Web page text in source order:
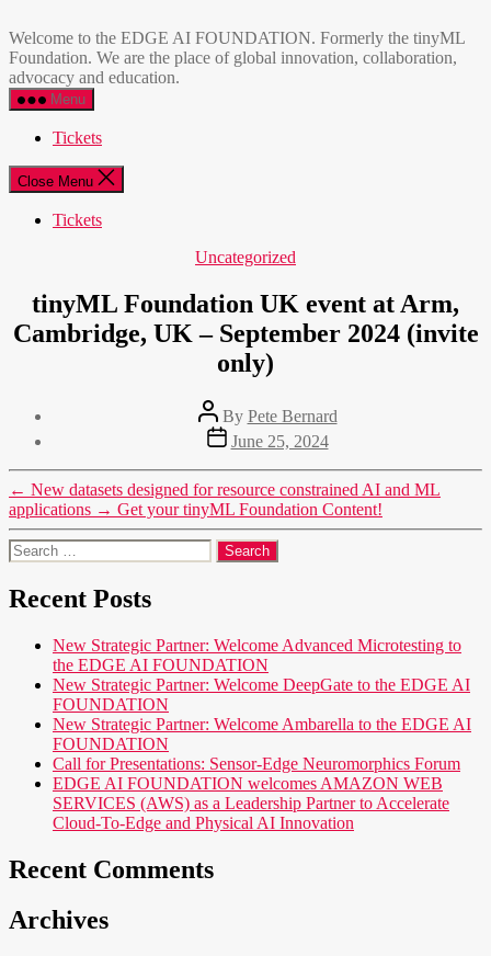
to
the
content
AI
FOUNDATION
Welcome to the EDGE AI FOUNDATION. Formerly the tinyML
Foundation. We are the place of global innovation, collaboration,
advocacy and education.
Menu
Tickets
Close Menu
Tickets
Categories
Uncategorized
tinyML Foundation UK event at Arm,
Cambridge, UK – September 2024 (invite
only)
Post
author
By Pete Bernard
Post
date
June 25, 2024
← New datasets designed for resource constrained AI and ML
applications → Get your tinyML Foundation Content!
Search
for:
Recent Posts
New Strategic Partner: Welcome Advanced Microtesting to
the EDGE AI FOUNDATION
New Strategic Partner: Welcome DeepGate to the EDGE AI
FOUNDATION
New Strategic Partner: Welcome Ambarella to the EDGE AI
FOUNDATION
Call for Presentations: Sensor-Edge Neuromorphics Forum
EDGE AI FOUNDATION welcomes AMAZON WEB
SERVICES (AWS) as a Leadership Partner to Accelerate
Cloud-To-Edge and Physical AI Innovation
Recent Comments
Archives